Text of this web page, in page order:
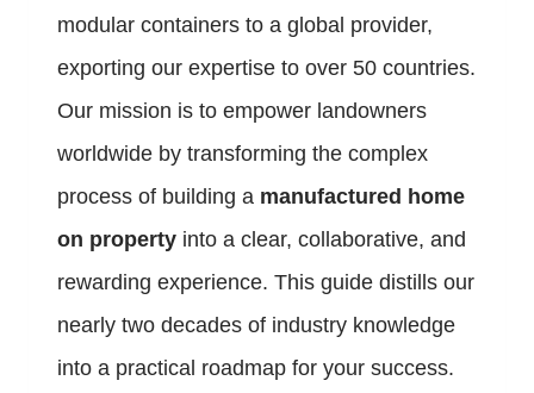
modular containers to a global provider,
exporting our expertise to over 50 countries.
Our mission is to empower landowners
worldwide by transforming the complex
process of building a manufactured home
on property into a clear, collaborative, and
rewarding experience. This guide distills our
nearly two decades of industry knowledge
into a practical roadmap for your success.